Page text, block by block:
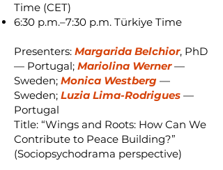
Time (CET)
6:30 p.m.–7:30 p.m. Türkiye Time
Presenters: Margarida Belchior, PhD
— Portugal; Mariolina Werner—
Sweden; Monica Westberg —
Sweden; Luzia Lima-Rodrigues —
Portugal
Title: “Wings and Roots: How Can We
Contribute to Peace Building?”
(Sociopsychodrama perspective)